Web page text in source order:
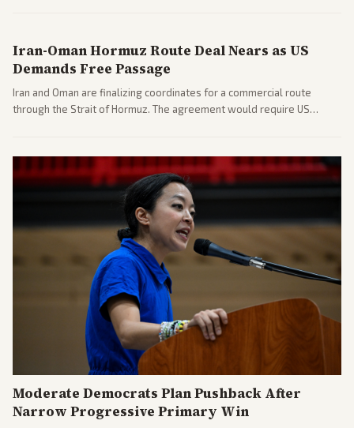
Iran-Oman Hormuz Route Deal Nears as US
Demands Free Passage
Iran and Oman are finalizing coordinates for a commercial route
through the Strait of Hormuz. The agreement would require US
Moderate Democrats Plan Pushback After
Narrow Progressive Primary Win